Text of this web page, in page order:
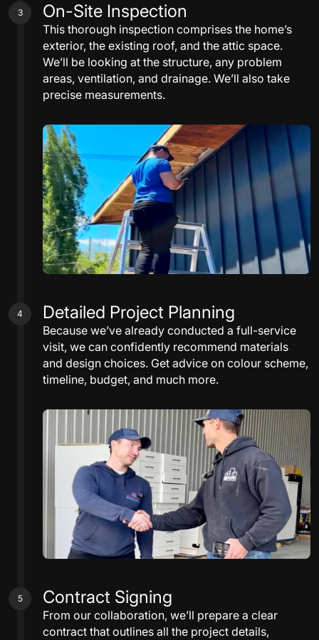
On-Site Inspection
This thorough inspection comprises the home’s
exterior, the existing roof, and the attic space.
We’ll be looking at the structure, any problem
areas, ventilation, and drainage. We’ll also take
precise measurements.
3
Detailed Project Planning
Because we’ve already conducted a full-service
visit, we can confidently recommend materials
and design choices. Get advice on colour scheme,
timeline, budget, and much more.
4
Contract Signing
From our collaboration, we’ll prepare a clear
contract that outlines all the project details,
5